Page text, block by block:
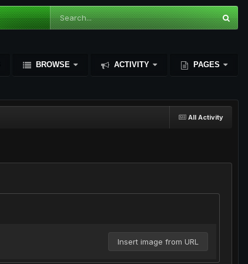
BROWSE ACTIVITY PAGES
All Activity
Insert image from URL